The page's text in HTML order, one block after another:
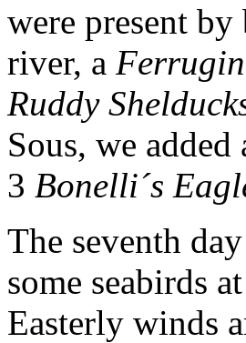
were present
river, a
Ruddy
Sous, we
3 Bonelli´s
The seventh
some seabirds
Easterly winds